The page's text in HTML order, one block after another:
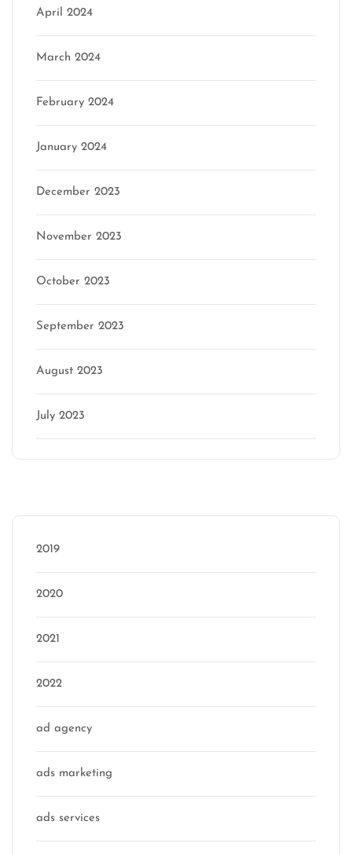
April 2024
March 2024
February 2024
January 2024
December 2023
November 2023
October 2023
September 2023
August 2023
July 2023
2019
2020
2021
2022
ad agency
ads marketing
ads services